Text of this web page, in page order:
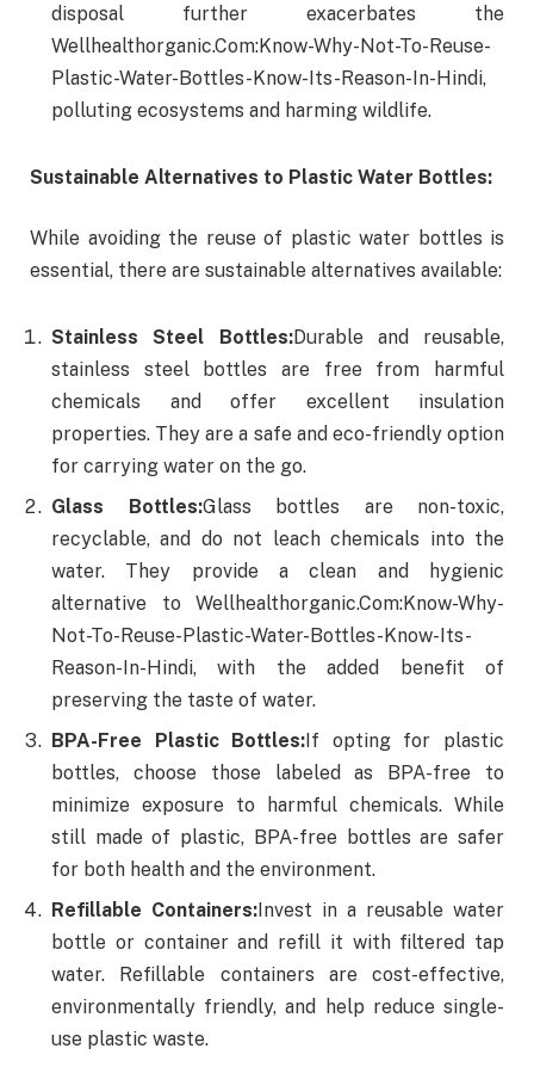
disposal further exacerbates the
Wellhealthorganic.Com:Know-Why-Not-To-Reuse-
Plastic-Water-Bottles-Know-Its-Reason-In-Hindi,
polluting ecosystems and harming wildlife.
Sustainable Alternatives to Plastic Water Bottles:
While avoiding the reuse of plastic water bottles is
essential, there are sustainable alternatives available:
Stainless Steel Bottles:Durable and reusable,
stainless steel bottles are free from harmful
chemicals and offer excellent insulation
properties. They are a safe and eco-friendly option
for carrying water on the go.
Glass Bottles:Glass bottles are non-toxic,
recyclable, and do not leach chemicals into the
water. They provide a clean and hygienic
alternative to Wellhealthorganic.Com:Know-Why-
Not-To-Reuse-Plastic-Water-Bottles-Know-Its-
Reason-In-Hindi, with the added benefit of
preserving the taste of water.
BPA-Free Plastic Bottles:If opting for plastic
bottles, choose those labeled as BPA-free to
minimize exposure to harmful chemicals. While
still made of plastic, BPA-free bottles are safer
for both health and the environment.
Refillable Containers:Invest in a reusable water
bottle or container and refill it with filtered tap
water. Refillable containers are cost-effective,
environmentally friendly, and help reduce single-
use plastic waste.